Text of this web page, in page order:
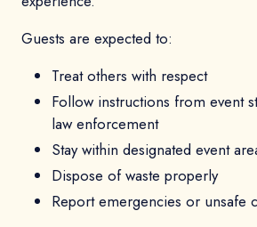
Guests are expected to:
Treat others with respect
Follow instructions from event
law enforcement
Stay within designated event
Dispose of waste properly
Report emergencies or unsafe